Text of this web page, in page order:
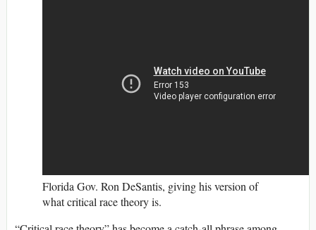
Florida Gov. Ron DeSantis, giving his version of
what critical race theory is.